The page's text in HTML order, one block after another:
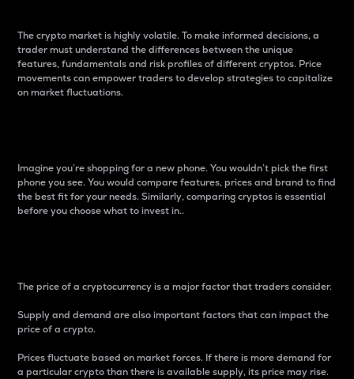
The crypto market is highly volatile. To make informed decisions, a
trader must understand the differences between the unique
features, fundamentals and risk profiles of different cryptos. Price
movements can empower traders to develop strategies to capitalize
on market fluctuations.
Imagine you’re shopping for a new phone. You wouldn’t pick the first
phone you see. You would compare features, prices and brand to find
the best fit for your needs. Similarly, comparing cryptos is essential
before you choose what to invest in..
The price of a cryptocurrency is a major factor that traders consider.
Supply and demand are also important factors that can impact the
price of a crypto.
Prices fluctuate based on market forces. If there is more demand for
a particular crypto than there is available supply, its price may rise.